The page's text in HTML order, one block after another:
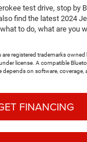
test drive, stop by
find the latest 2024
to do, what are you
registered trademarks owned
license. A compatible
on software, coverage,
FINANCING